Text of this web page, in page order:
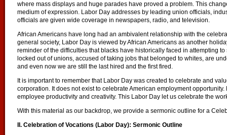
where mass displays and huge parades have proved a problem. This
medium of expression. Labor Day addresses by leading union officials,
officials are given wide coverage in newspapers, radio, and television.
African Americans have long had an ambivalent relationship with the
general society, Labor Day is viewed by African Americans as another
reminder of the difficulties that blacks have historically faced in attempting
locked out of unions, accused of taking jobs that belonged to whites, are
and even now we are still the last hired and the first fired.
It is important to remember that Labor Day was created to celebrate and
corporation. It does not exist to celebrate American employment
employee productivity and creativity. This Labor Day let us celebrate the
With this material as our backdrop, we provide a sermonic outline for a
II. Celebration of Vocations (Labor Day): Sermonic Outline